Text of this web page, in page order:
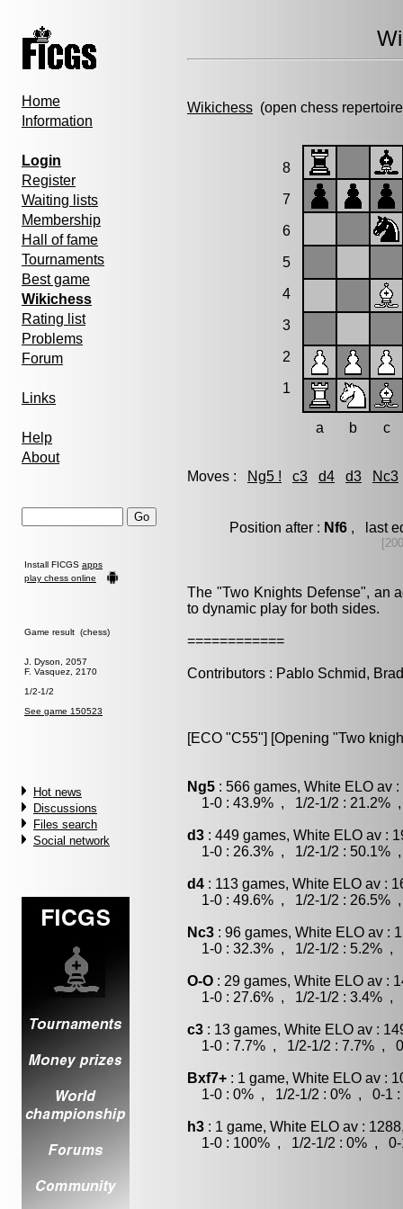
Home
Information
Login
Register
Waiting lists
Membership
Hall of fame
Tournaments
Best game
Wikichess
Rating list
Problems
Forum
Links
Help
About
Install FICGS apps
play chess online
Game result (chess)
J. Dyson, 2057
F. Vasquez, 2170
1/2-1/2
See game 150523
Hot news
Discussions
Files search
Social network
Wikichess (open chess
8
7
6
5
4
3
2
1
a b c
Moves : Ng5 ! c3 d4 d3 Nc3
Position after : Nf6 , last
The "Two Knights Defense", an
to dynamic play for both sides.
============
Contributors : Pablo Schmid,
[ECO "C55"] [Opening "Two
Ng5 : 566 games, White ELO av
1-0 : 43.9% , 1/2-1/2 : 21.2%
d3 : 449 games, White ELO av :
1-0 : 26.3% , 1/2-1/2 : 50.1%
d4 : 113 games, White ELO av :
1-0 : 49.6% , 1/2-1/2 : 26.5%
Nc3 : 96 games, White ELO av :
1-0 : 32.3% , 1/2-1/2 : 5.2% ,
O-O : 29 games, White ELO av :
1-0 : 27.6% , 1/2-1/2 : 3.4% ,
c3 : 13 games, White ELO av :
1-0 : 7.7% , 1/2-1/2 : 7.7% ,
Bxf7+ : 1 game, White ELO av :
1-0 : 0% , 1/2-1/2 : 0% , 0-1 :
h3 : 1 game, White ELO av :
1-0 : 100% , 1/2-1/2 : 0% , 0-